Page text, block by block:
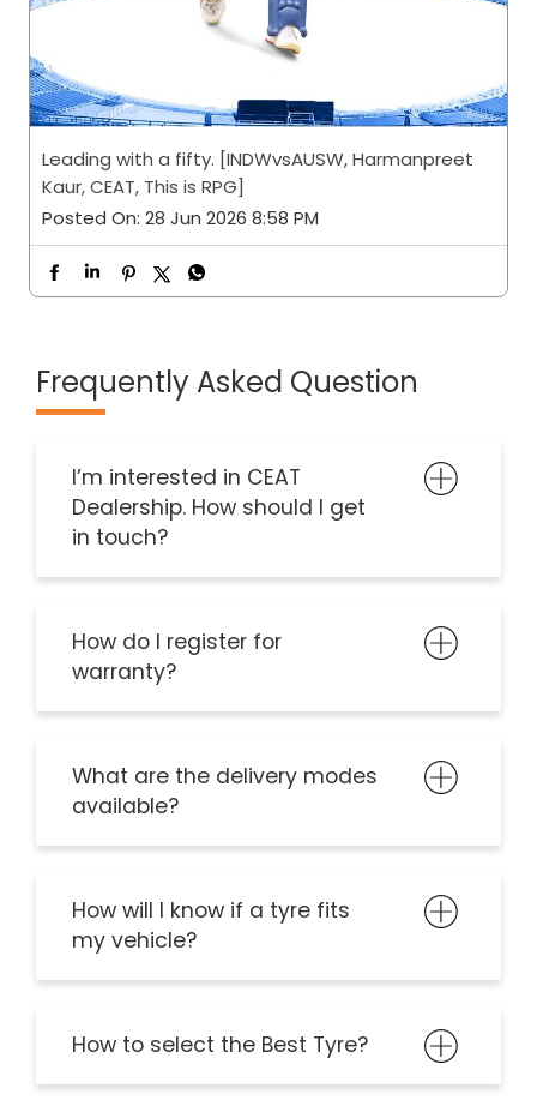
Leading with a fifty. [INDWvsAUSW, Harmanpreet
Kaur, CEAT, This is RPG]
Posted On: 28 Jun 2026 8:58 PM
Frequently Asked Question
I’m interested in CEAT
Dealership. How should I get
in touch?
How do I register for
warranty?
What are the delivery modes
available?
How will I know if a tyre fits
my vehicle?
How to select the Best Tyre?